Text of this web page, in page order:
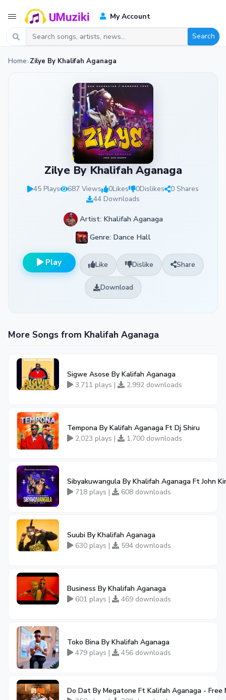
My Account
Search
Home Zilye By Khalifah Aganaga
Zilye By Khalifah Aganaga
45 Plays 687 Views 0Likes 0Dislikes
0 Shares
44 Downloads
Artist: Khalifah Aganaga
Genre: Dance Hall
Play Like Dislike Share
Download
More Songs from Khalifah Aganaga
Sigwe Asose By Kalifah Aganaga
3,711 plays |
2,992 downloads
Tempona By Kalifah Aganaga Ft Dj Shiru
2,023 plays |
1,700 downloads
Sibyakuwangula By Khalifah Aganaga Ft John
718 plays |
608 downloads
Suubi By Khalifah Aganaga
630 plays |
594 downloads
Business By Khalifah Aganaga
601 plays |
469 downloads
Toko Bina By Khalifah Aganaga
479 plays |
456 downloads
Do Dat By Megatone Ft Kalifah Aganaga - Free